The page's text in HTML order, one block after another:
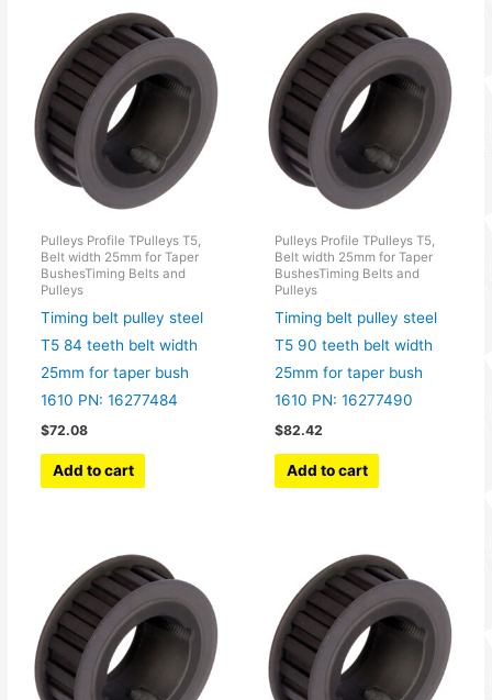
Pulleys Profile TPulleys T5,
Belt width 25mm for Taper
BushesTiming Belts and
Pulleys
Timing belt pulley steel
T5 84 teeth belt width
25mm for taper bush
1610 PN: 16277484
$72.08
Add to cart
Pulleys Profile TPulleys T5,
Belt width 25mm for Taper
BushesTiming Belts and
Pulleys
Timing belt pulley steel
T5 90 teeth belt width
25mm for taper bush
1610 PN: 16277490
$82.42
Add to cart